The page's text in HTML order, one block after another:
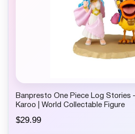
Banpresto One Piece Log Stories
Karoo | World Collectable Figure
$29.99